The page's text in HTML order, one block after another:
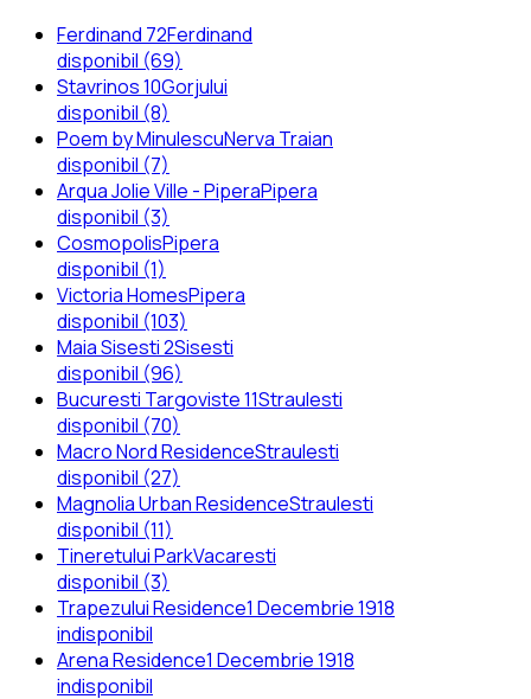
Ferdinand 72Ferdinand
disponibil (69)
Stavrinos 10Gorjului
disponibil (8)
Poem by MinulescuNerva Traian
disponibil (7)
Arqua Jolie Ville - PiperaPipera
disponibil (3)
CosmopolisPipera
disponibil (1)
Victoria HomesPipera
disponibil (103)
Maia Sisesti 2Sisesti
disponibil (96)
Bucuresti Targoviste 11Straulesti
disponibil (70)
Macro Nord ResidenceStraulesti
disponibil (27)
Magnolia Urban ResidenceStraulesti
disponibil (11)
Tineretului ParkVacaresti
disponibil (3)
Trapezului Residence1 Decembrie 1918
indisponibil
Arena Residence1 Decembrie 1918
indisponibil